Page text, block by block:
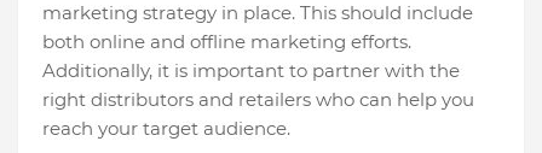
marketing strategy in place. This should include
both online and offline marketing efforts.
Additionally, it is important to partner with the
right distributors and retailers who can help you
reach your target audience.